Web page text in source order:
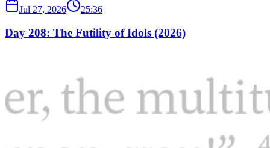
Jul 27, 2026 25:36
Day 208: The Futility of Idols (2026)